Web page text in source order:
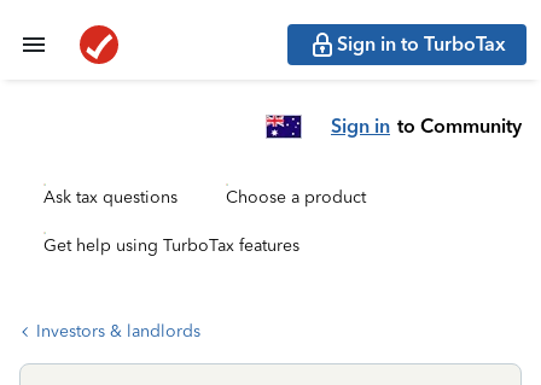
Sign in to TurboTax
Sign in to Community
Ask tax questions Choose a product
Get help using TurboTax features
Investors & landlords